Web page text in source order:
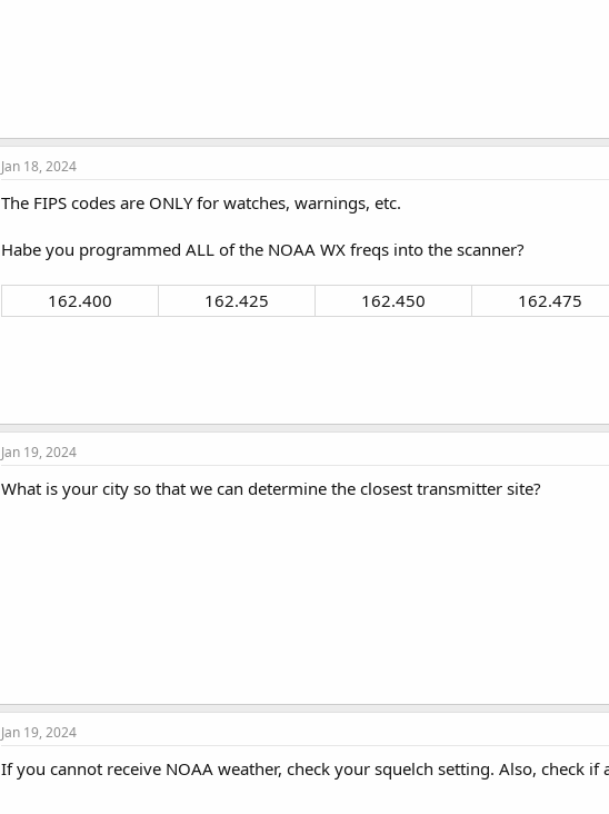
Jan 18, 2024
The FIPS codes are ONLY for watches, warnings, etc.
Habe you programmed ALL of the NOAA WX freqs into the scanner?
162.400​ 162.425​ 162.450​ 162.475​
Jan 19, 2024
What is your city so that we can determine the closest transmitter site?
Jan 19, 2024
If you cannot receive NOAA weather, check your squelch setting. Also, check